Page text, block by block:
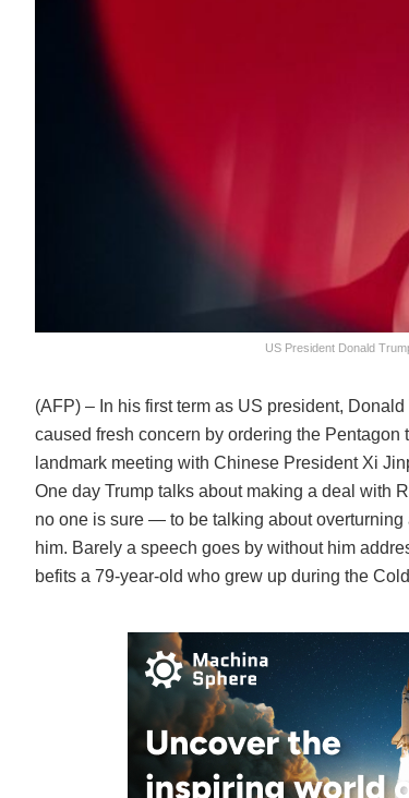
US President Donald
(AFP) – In his first term as US president,
caused fresh concern by ordering the
landmark meeting with Chinese President Xi
One day Trump talks about making a deal with
no one is sure — to be talking about
him. Barely a speech goes by without him
befits a 79-year-old who grew up during the